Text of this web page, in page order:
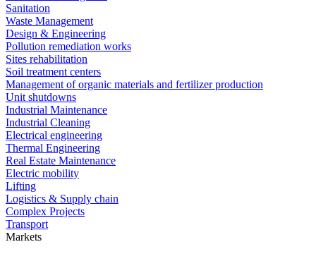
Sanitation
Waste Management
Design & Engineering
Pollution remediation works
Sites rehabilitation
Soil treatment centers
Management of organic materials and fertilizer production
Unit shutdowns
Industrial Maintenance
Industrial Cleaning
Electrical engineering
Thermal Engineering
Real Estate Maintenance
Electric mobility
Lifting
Logistics & Supply chain
Complex Projects
Transport
Markets